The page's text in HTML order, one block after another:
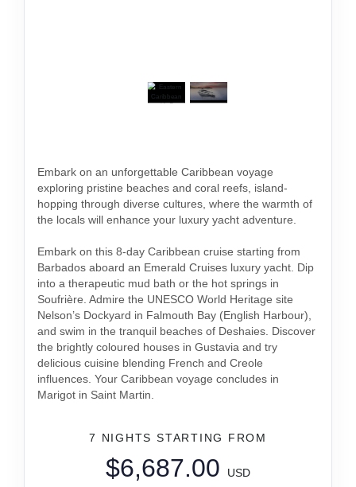
Embark on an unforgettable Caribbean voyage
exploring pristine beaches and coral reefs, island-
hopping through diverse cultures, where the warmth of
the locals will enhance your luxury yacht adventure.
Embark on this 8-day Caribbean cruise starting from
Barbados aboard an Emerald Cruises luxury yacht. Dip
into a therapeutic mud bath or the hot springs in
Soufrière. Admire the UNESCO World Heritage site
Nelson’s Dockyard in Falmouth Bay (English Harbour),
and swim in the tranquil beaches of Deshaies. Discover
the brightly coloured houses in Gustavia and try
delicious cuisine blending French and Creole
influences. Your Caribbean voyage concludes in
Marigot in Saint Martin.
7 NIGHTS STARTING FROM
$6,687.00
USD